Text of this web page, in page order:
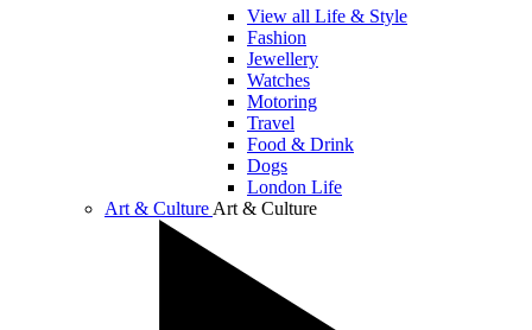
View all Life & Style
Fashion
Jewellery
Watches
Motoring
Travel
Food & Drink
Dogs
London Life
Art & Culture Art & Culture